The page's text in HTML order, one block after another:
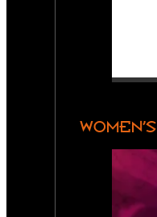
WOMEN’S